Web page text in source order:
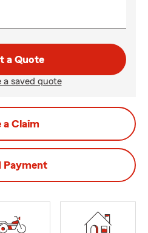
a Quote
a saved quote
a Claim
Payment